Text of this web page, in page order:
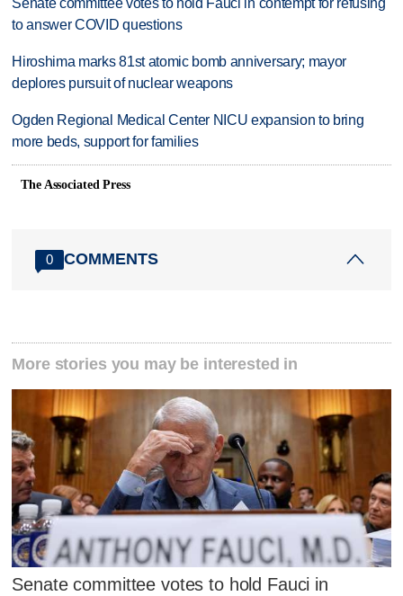
Senate committee votes to hold Fauci in contempt for refusing
to answer COVID questions
Hiroshima marks 81st atomic bomb anniversary; mayor
deplores pursuit of nuclear weapons
Ogden Regional Medical Center NICU expansion to bring
more beds, support for families
The Associated Press
0 COMMENTS
More stories you may be interested in
Senate committee votes to hold Fauci in